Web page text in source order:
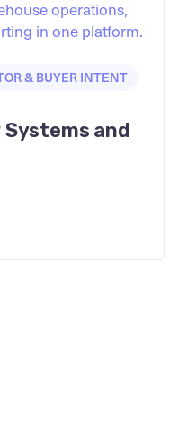
& BUYER INTENT
Systems and